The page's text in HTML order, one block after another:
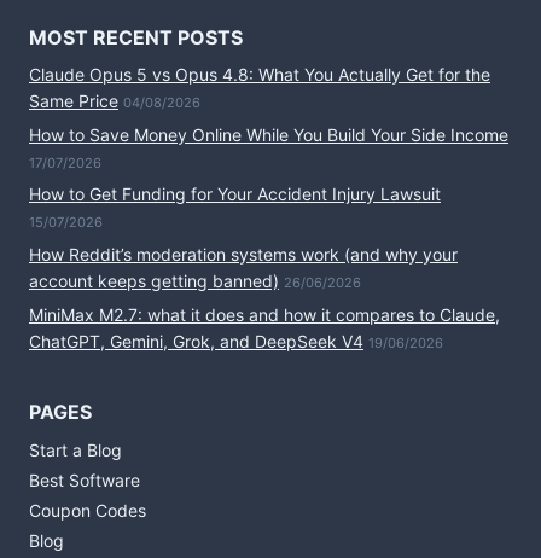
MOST RECENT POSTS
Claude Opus 5 vs Opus 4.8: What You Actually Get for the
Same Price 04/08/2026
How to Save Money Online While You Build Your Side Income
17/07/2026
How to Get Funding for Your Accident Injury Lawsuit
15/07/2026
How Reddit’s moderation systems work (and why your
account keeps getting banned) 26/06/2026
MiniMax M2.7: what it does and how it compares to Claude,
ChatGPT, Gemini, Grok, and DeepSeek V4 19/06/2026
PAGES
Start a Blog
Best Software
Coupon Codes
Blog